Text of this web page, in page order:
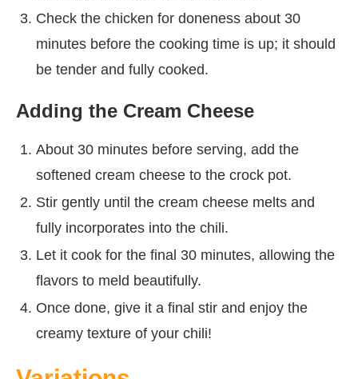
Check the chicken for doneness about 30
minutes before the cooking time is up; it should
be tender and fully cooked.
Adding the Cream Cheese
About 30 minutes before serving, add the
softened cream cheese to the crock pot.
Stir gently until the cream cheese melts and
fully incorporates into the chili.
Let it cook for the final 30 minutes, allowing the
flavors to meld beautifully.
Once done, give it a final stir and enjoy the
creamy texture of your chili!